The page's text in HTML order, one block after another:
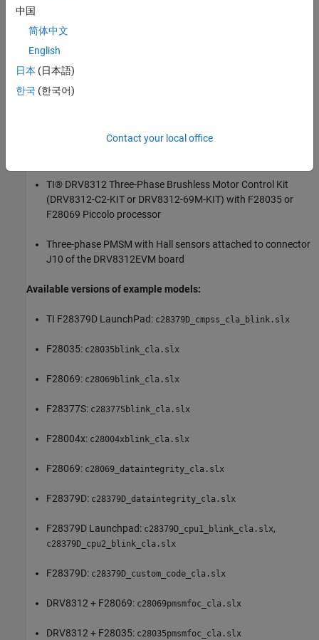
Required Hardware
For the LED blinking model:
TI® F28069, F28035, F28004x, F28379D or F28377S board.
For Signal Monitoring of CLA Output:
TI® DRV8312 Three-Phase Brushless Motor Control Kit
(DRV8312-C2-KIT or DRV8312-69M-KIT) with F28035 or
F28069 Piccolo processor
Three-phase PMSM with Hall sensors attached to connector
J10 of the DRV8312EVM board
Available versions of example models:
TI F28379D LaunchPad: c28379D_cmpss_cla_blink.slx
F28035: c28035blink_cla.slx
F28069: c28069blink_cla.slx
F28377S: c28377Sblink_cla.slx
F28004x: c28004xblink_cla.slx
F28069: c28069_dataintegrity_cla.slx
F28379D: c28379D_dataintegrity_cla.slx
F28379D Launchpad: c28379D_cpu1_blink_cla.slx,
c28379D_cpu2_blink_cla.slx
F28379D: c28379D_custom_code_cla.slx
DRV8312 + F28069: c28069pmsmfoc_cla.slx
DRV8312 + F28035: c28035pmsmfoc_cla.slx
中国
简体中文
English
日本 (日本語)
한국 (한국어)
Contact your local office